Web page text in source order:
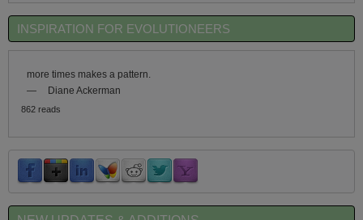
INSPIRATION FOR EVOLUTIONEERS
more times makes a pattern.
—
Diane Ackerman
862 reads